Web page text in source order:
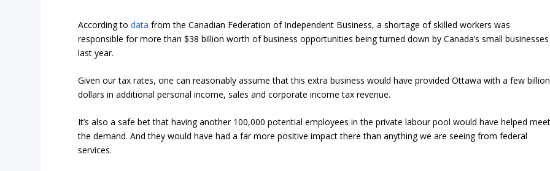
According todata from the Canadian Federation of Independent Business, a shortage of skilled workers was
responsible for more than $38 billion worth of business opportunities being turned down by Canada’s small businesses
last year.
Given our tax rates, one can reasonably assume that this extra business would have provided Ottawa with a few billion
dollars in additional personal income, sales and corporate income tax revenue.
It’s also a safe bet that having another 100,000 potential employees in the private labour pool would have helped
the demand. And they would have had a far more positive impact there than anything we are seeing from federal
services.